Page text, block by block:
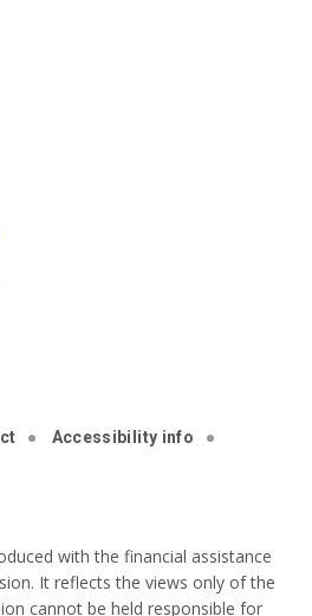
Accessibility info
with the financial assistance
It reflects the views only of the
cannot be held responsible for